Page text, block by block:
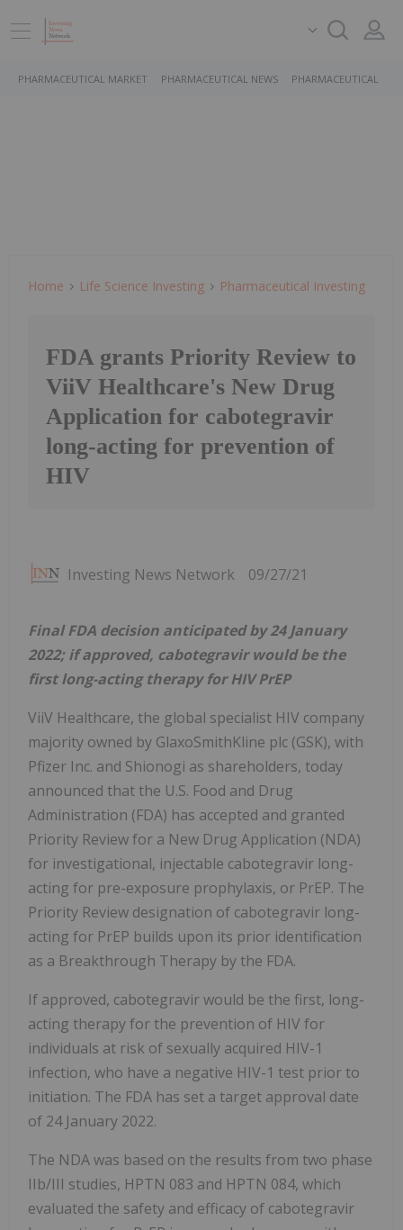
PHARMACEUTICAL MARKET PHARMACEUTICAL NEWS PHARMACEUTICAL
Home Life Science Investing Pharmaceutical Investing
FDA grants Priority Review to
ViiV Healthcare's New Drug
Application for cabotegravir
long-acting for prevention of
HIV
Investing News Network 09/27/21
Final FDA decision anticipated by 24 January
2022; if approved, cabotegravir would be the
first long-acting therapy for HIV PrEP
ViiV Healthcare, the global specialist HIV company
majority owned by GlaxoSmithKline plc (GSK), with
Pfizer Inc. and Shionogi as shareholders, today
announced that the U.S. Food and Drug
Administration (FDA) has accepted and granted
Priority Review for a New Drug Application (NDA)
for investigational, injectable cabotegravir long-
acting for pre-exposure prophylaxis, or PrEP. The
Priority Review designation of cabotegravir long-
acting for PrEP builds upon its prior identification
as a Breakthrough Therapy by the FDA.
If approved, cabotegravir would be the first, long-
acting therapy for the prevention of HIV for
individuals at risk of sexually acquired HIV-1
infection, who have a negative HIV-1 test prior to
initiation. The FDA has set a target approval date
of 24 January 2022.
The NDA was based on the results from two phase
IIb/III studies, HPTN 083 and HPTN 084, which
evaluated the safety and efficacy of cabotegravir